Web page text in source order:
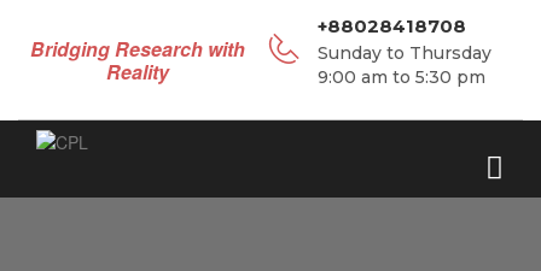
Bridging Research with
Reality
+88028418708
Sunday to Thursday
9:00 am to 5:30 pm